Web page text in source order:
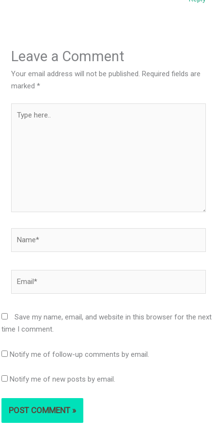
Leave a Comment
Your email address will not be published. Required fields are
marked*
here..
Save my name, email, and website in this browser for the next
time I comment.
Notify me of follow-up comments by email.
Notify me of new posts by email.